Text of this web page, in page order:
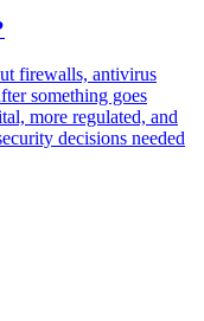
firewalls, antivirus
something goes
more regulated, and
decisions needed